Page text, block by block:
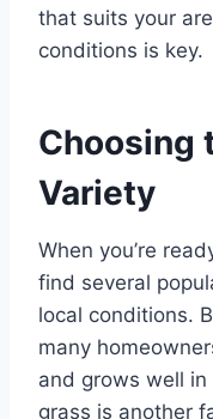
that suits your
conditions is key.
Choosing
Variety
When you’re
find several
local conditions.
many
and grows well
grass is another